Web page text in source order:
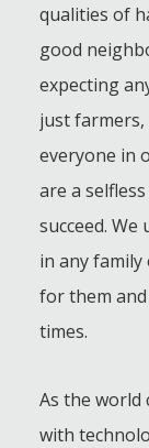
qualities of
good
expecting
just
everyone in
are a
succeed.
in any
for them
times.
As the world
with